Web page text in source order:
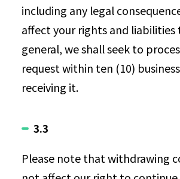
including any legal
affect your rights and liabilities
general, we shall seek to
request within ten (10)
receiving it.
3.3
Please note that withdrawing